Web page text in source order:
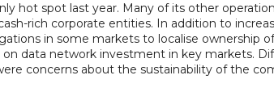
hot spot last year. Many of its other
rich corporate entities. In addition to
in some markets to localise ownership
data network investment in key markets.
concerns about the sustainability of the